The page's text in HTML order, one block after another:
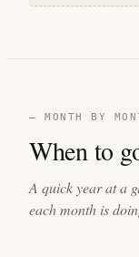
— MONTH BY
When to
A quick year at a
each month is